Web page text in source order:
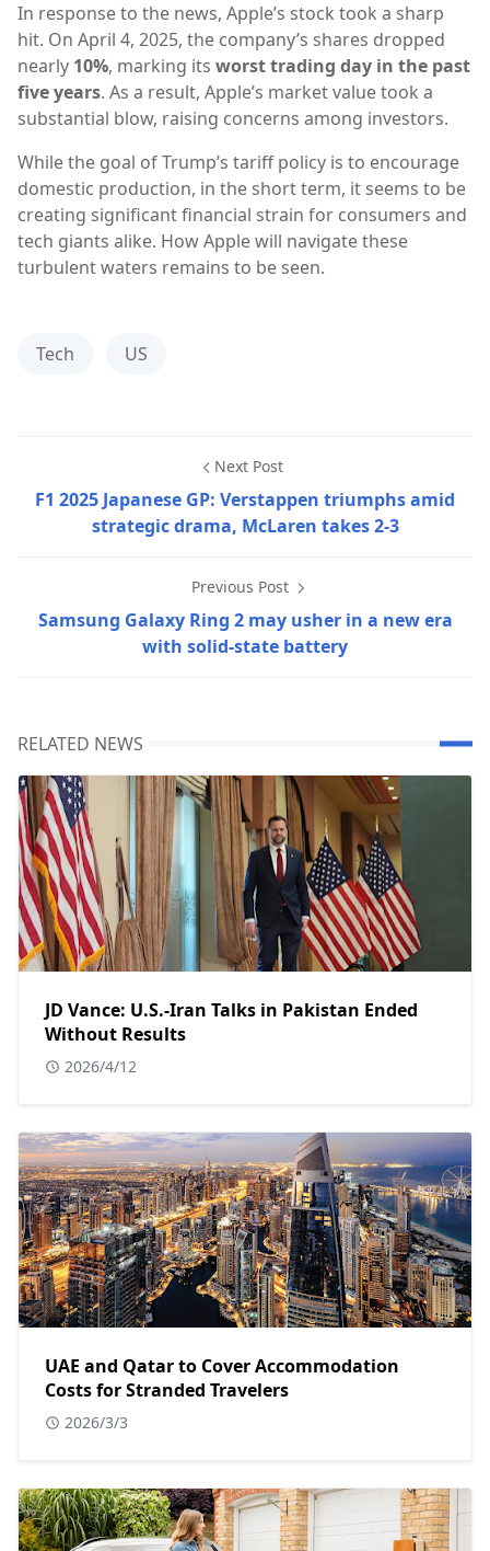
In response to the news, Apple’s stock took a sharp
hit. On April 4, 2025, the company’s shares dropped
nearly 10%, marking its worst trading day in the past
five years. As a result, Apple’s market value took a
substantial blow, raising concerns among investors.
While the goal of Trump’s tariff policy is to encourage
domestic production, in the short term, it seems to be
creating significant financial strain for consumers and
tech giants alike. How Apple will navigate these
turbulent waters remains to be seen.
Tech US
Next Post
F1 2025 Japanese GP: Verstappen triumphs amid
strategic drama, McLaren takes 2-3
Previous Post
Samsung Galaxy Ring 2 may usher in a new era
with solid-state battery
RELATED NEWS
JD Vance: U.S.-Iran Talks in Pakistan Ended
Without Results
2026/4/12
UAE and Qatar to Cover Accommodation
Costs for Stranded Travelers
2026/3/3